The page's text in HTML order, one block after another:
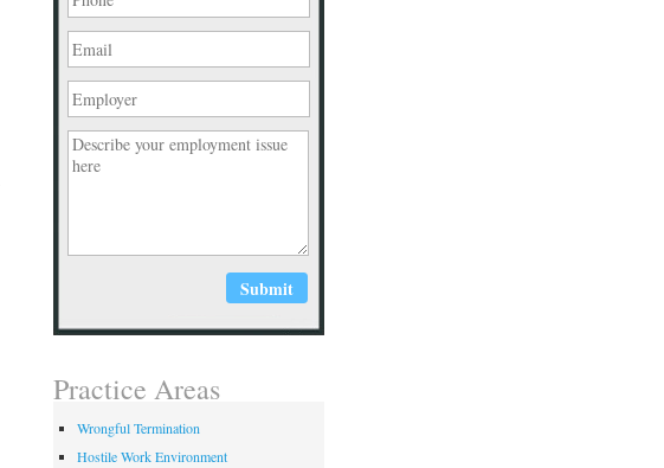
leave
empty.
Practice Areas
Wrongful Termination
Hostile Work Environment